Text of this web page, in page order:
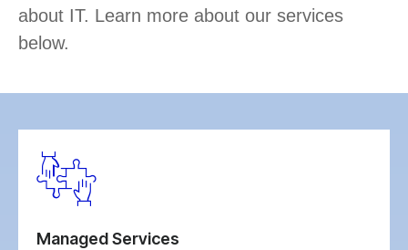
about IT. Learn more about our services
below.
Managed Services